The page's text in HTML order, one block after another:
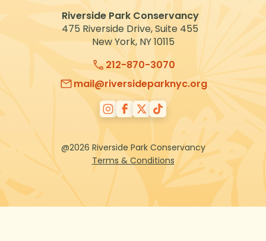
Riverside Park Conservancy
475 Riverside Drive, Suite 455
New York, NY 10115
212-870-3070
mail@riversideparknyc.org
@2026 Riverside Park Conservancy
Terms & Conditions